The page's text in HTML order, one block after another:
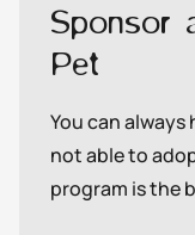
Sponsor
Pet
You can always
not able to
program is the